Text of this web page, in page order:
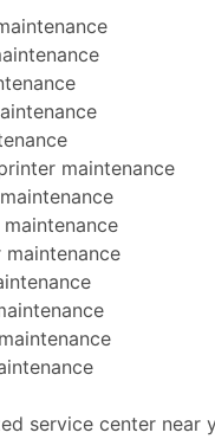
maintenance
maintenance
service center near